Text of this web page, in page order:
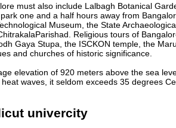
must also include Lalbagh Botanical
one and a half hours away from
Museum, the State
Religious tours of
Gaya Stupa, the ISCKON temple, the
and churches of historic significance.
elevation of 920 meters above the sea
waves, it seldom exceeds 35 degrees
univercity